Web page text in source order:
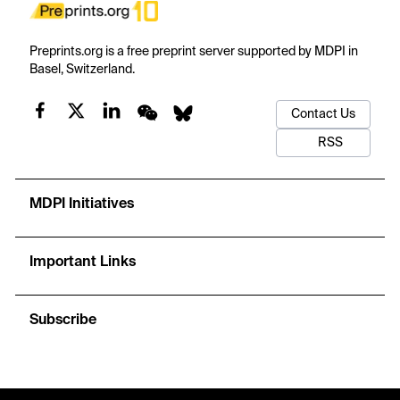
Preprints.org is a free preprint server supported by MDPI in
Basel, Switzerland.
Contact Us
RSS
MDPI Initiatives
Important Links
Subscribe